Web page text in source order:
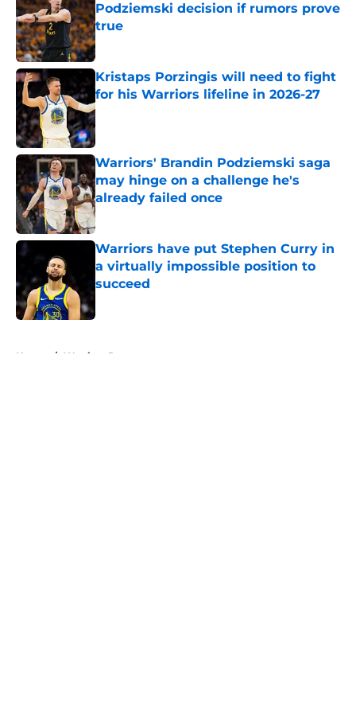
Podziemski decision if rumors prove
true
Published by on Invalid Date
Kristaps Porzingis will need to fight
for his Warriors lifeline in 2026-27
Published by on Invalid Date
Warriors' Brandin Podziemski saga
may hinge on a challenge he's
already failed once
Published by on Invalid Date
Warriors have put Stephen Curry in
a virtually impossible position to
succeed
Home / Warriors Rumors